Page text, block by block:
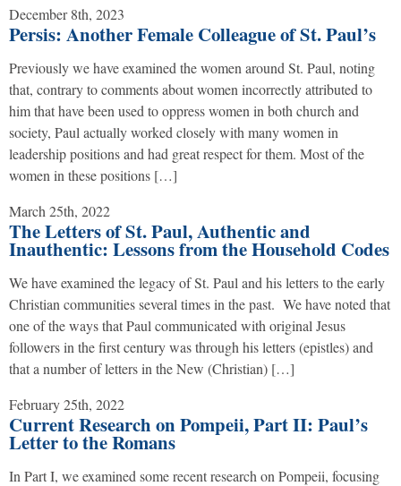
December 8th, 2023
Persis: Another Female Colleague of St. Paul’s
Previously we have examined the women around St. Paul, noting
that, contrary to comments about women incorrectly attributed to
him that have been used to oppress women in both church and
society, Paul actually worked closely with many women in
leadership positions and had great respect for them. Most of the
women in these positions […]
March 25th, 2022
The Letters of St. Paul, Authentic and
Inauthentic: Lessons from the Household Codes
We have examined the legacy of St. Paul and his letters to the early
Christian communities several times in the past. We have noted that
one of the ways that Paul communicated with original Jesus
followers in the first century was through his letters (epistles) and
that a number of letters in the New (Christian) […]
February 25th, 2022
Current Research on Pompeii, Part II: Paul’s
Letter to the Romans
In Part I, we examined some recent research on Pompeii, focusing